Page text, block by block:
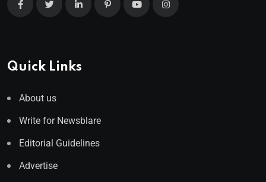
Quick Links
About us
Write for Newsblare
Editorial Guidelines
Advertise